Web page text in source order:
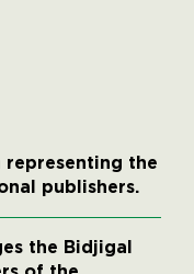
representing the
publishers.
the Bidjigal